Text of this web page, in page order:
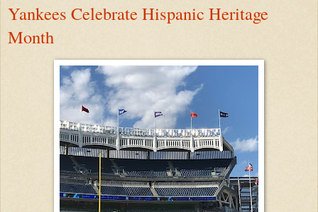
Yankees Celebrate Hispanic Heritage
Month